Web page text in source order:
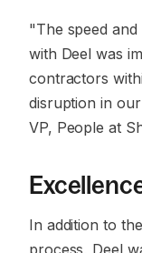
"The speed
with Deel was
contractors
disruption in
VP, People at
In addition to
process, Deel